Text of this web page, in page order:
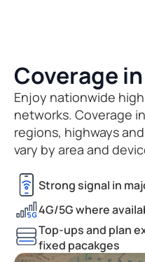
Coverage
Enjoy nationwide
networks. Coverage
regions, highways
vary by area and
Strong signal in
4G/5G where
Top-ups and plan
fixed pacakges